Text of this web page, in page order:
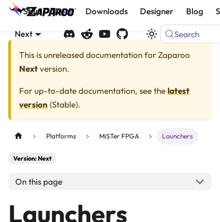
Start Docs Downloads Designer Blog
Next
Search
This is unreleased documentation forZaparoo
Nextversion.
For up-to-date documentation, see the latest
version (Stable).
Platforms MiSTer FPGA Launchers
Version: Next
On this page
Launchers